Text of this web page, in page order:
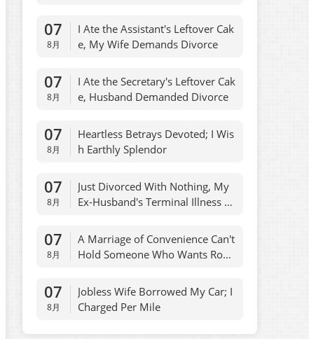
07
8月
I Ate the Assistant's Leftover Cak
e, My Wife Demands Divorce
07
8月
I Ate the Secretary's Leftover Cak
e, Husband Demanded Divorce
07
8月
Heartless Betrays Devoted; I Wis
h Earthly Splendor
07
8月
Just Divorced With Nothing, My
Ex-Husband's Terminal Illness W
07
8月
A Marriage of Convenience Can't
Hold Someone Who Wants Rom
07
8月
Jobless Wife Borrowed My Car; I
Charged Per Mile